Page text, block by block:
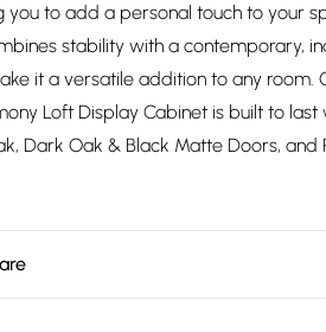
you to add a personal touch to your
stability with a contemporary,
it a versatile addition to any
Loft Display Cabinet is built to
Dark Oak & Black Matte Doors, and